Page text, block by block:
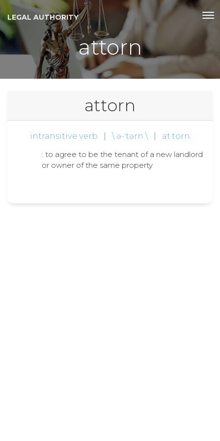
LEGAL AUTHORITY
attorn
attorn
intransitive verb \ ə-ˈtərn \ at·torn
: to agree to be the tenant of a new landlord
or owner of the same property